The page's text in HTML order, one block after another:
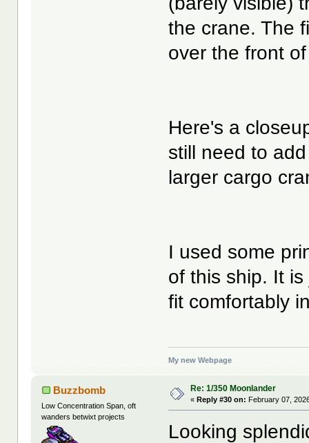
the crane. The
over the front
Here's a
still need to
larger cargo
I used some
of this ship. It
fit comfortably
My new Webpage
Buzzbomb
Low Concentration Span, oft
wanders betwixt projects
Re: 1/350 Moonlander
«Reply #30 on: February 07,
Looking